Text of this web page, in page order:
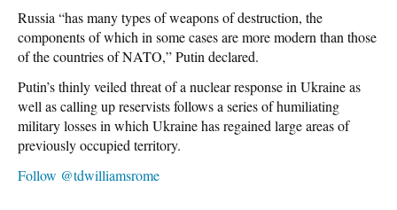
Russia “has many types of weapons of destruction, the
components of which in some cases are more modern than those
of the countries of NATO,” Putin declared.
Putin’s thinly veiled threat of a nuclear response in Ukraine as
well as calling up reservists follows a series of humiliating
military losses in which Ukraine has regained large areas of
previously occupied territory.
Follow @tdwilliamsrome